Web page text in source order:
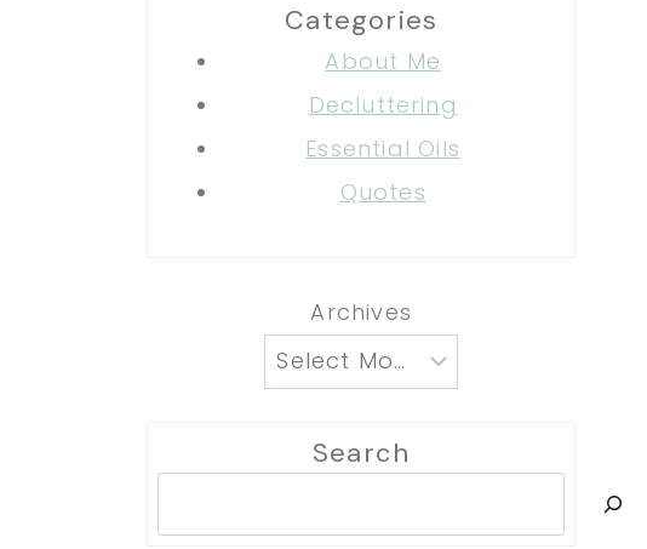
Categories
About Me
Decluttering
Essential Oils
Quotes
Archives
Search